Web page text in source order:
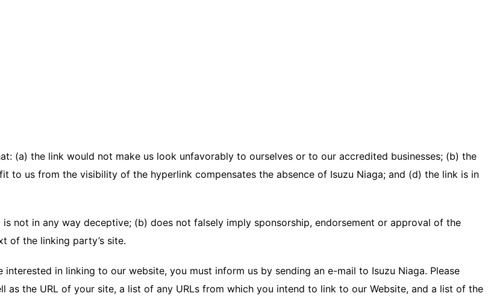
(a) the link would not make us look unfavorably to ourselves or to our accredited businesses; (b) the
to us from the visibility of the hyperlink compensates the absence of Isuzu Niaga; and (d) the link is in
not in any way deceptive; (b) does not falsely imply sponsorship, endorsement or approval of the
of the linking party’s site.
in linking to our website, you must inform us by sending an e-mail to Isuzu Niaga. Please
the URL of your site, a list of any URLs from which you intend to link to our Website, and a list of the